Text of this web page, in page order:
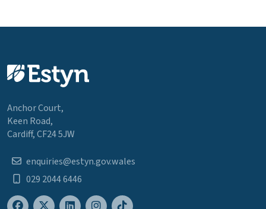
Anchor Court,
Keen Road,
Cardiff, CF24 5JW
enquiries@estyn.gov.wales
029 2044 6446